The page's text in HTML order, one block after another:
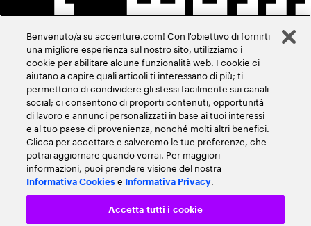
Benvenuto/a su accenture.com! Con l'obiettivo di fornirti
una migliore esperienza sul nostro sito, utilizziamo i
cookie per abilitare alcune funzionalità web. I cookie ci
aiutano a capire quali articoli ti interessano di più; ti
permettono di condividere gli stessi facilmente sui canali
social; ci consentono di proporti contenuti, opportunità
di lavoro e annunci personalizzati in base ai tuoi interessi
e al tuo paese di provenienza, nonché molti altri benefici.
Clicca per accettare e salveremo le tue preferenze, che
potrai aggiornare quando vorrai. Per maggiori
informazioni, puoi prendere visione del nostra
Informativa Cookies e Informativa Privacy.
Accetta tutti i cookie